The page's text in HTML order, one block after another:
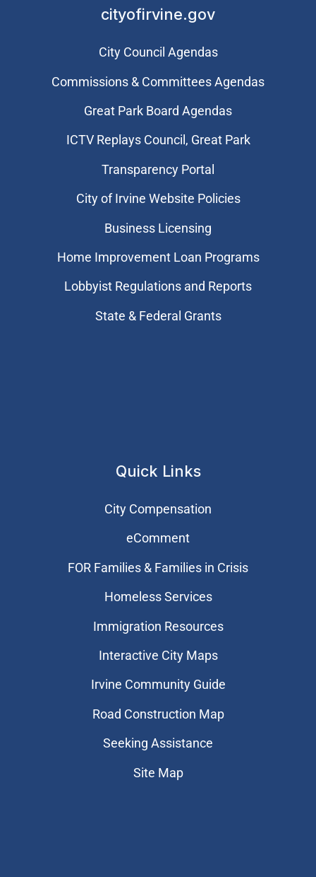
cityofirvine.gov
City Council Agendas
Commissions & Committees Agendas
Great Park Board Agendas
​ICTV Replays Council, Great Park
Transparency Portal
City of Irvine Website Policies
Business Licensing
Home Improvement Loan Programs
Lobbyist Regulations and Reports
State & Federal Grants
Quick Links
City Compensation
eComment
FOR Families & Families in Crisis
Homeless Services
Immigration Resources
Interactive City Maps
Irvine Community Guide
Road Construction Map
Seeking Assistance
Site Map